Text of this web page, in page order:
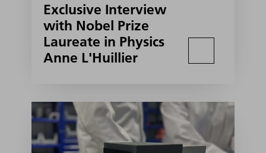
Exclusive Interview
with Nobel Prize
Laureate in Physics
Anne L'Huillier